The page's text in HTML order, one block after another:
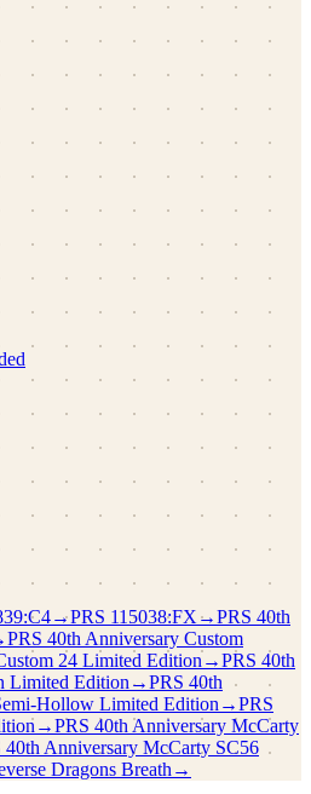
→PRS 115038:FX →PRS 40th
PRS 40th Anniversary Custom
24 Limited Edition →PRS 40th
Limited Edition →PRS 40th
Hollow Limited Edition →PRS
→PRS 40th Anniversary McCarty
40th Anniversary McCarty SC56
Dragons Breath →